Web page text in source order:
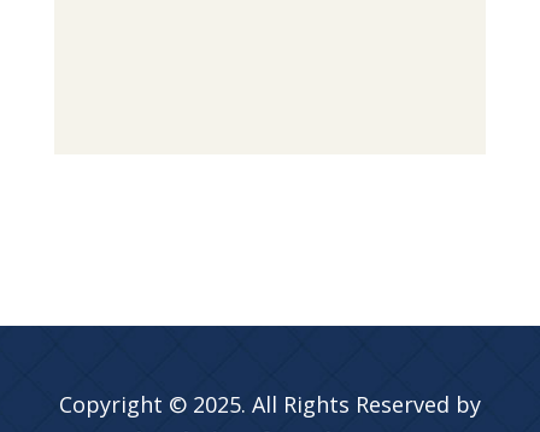
Copyright © 2025. All Rights Reserved by